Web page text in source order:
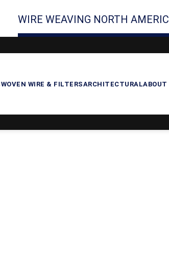
WIRE WEAVING NORTH
WOVEN WIRE & FILTERSARCHITECTURALABOUT